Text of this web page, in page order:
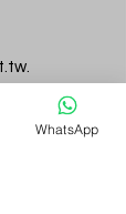
36
WhatsApp